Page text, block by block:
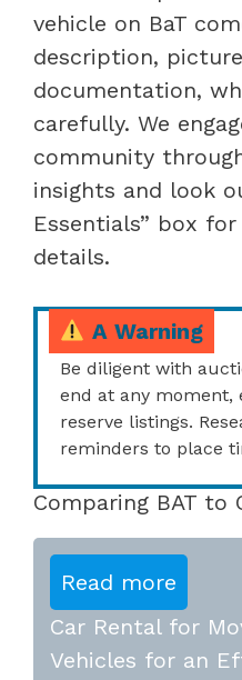
vehicle on BaT
description,
documentation,
carefully. We
community
insights and look
Essentials” box
details.
A Warning
Be diligent with
end at any moment,
reserve listings.
reminders to place
Comparing BAT to
Read more
Car Rental for
Vehicles for an